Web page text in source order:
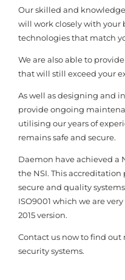
Our skilled and
will work closely with your
technologies that match
We are also able to
that will still exceed your
As well as designing and
provide ongoing
utilising our years of
remains safe and secure.
Daemon have achieved a
the NSI. This
secure and quality
ISO9001 which we are
2015 version.
Contact us now to find
security systems.